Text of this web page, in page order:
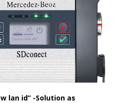
lan id” -Solution as